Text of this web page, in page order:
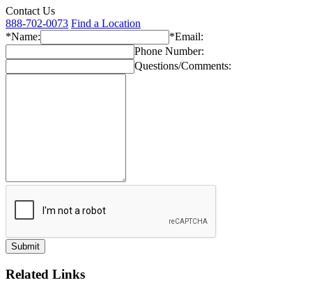
Contact Us
888-702-0073 Find a Location
*Name:
*Email:
Phone Number:
Questions/Comments:
Related Links